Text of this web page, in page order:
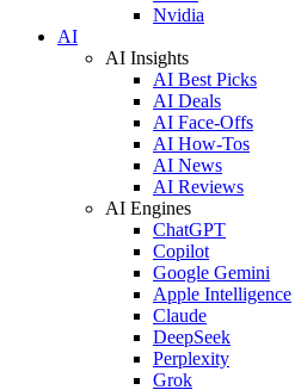
Nvidia
AI
AI Insights
AI Best Picks
AI Deals
AI Face-Offs
AI How-Tos
AI News
AI Reviews
AI Engines
ChatGPT
Copilot
Google Gemini
Apple Intelligence
Claude
DeepSeek
Perplexity
Grok